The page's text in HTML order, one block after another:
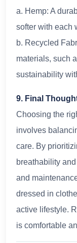
a. Hemp: A
softer with each
b. Recycled
materials, such
sustainability
9. Final
Choosing the
involves
care. By
breathability
and
dressed in
active lifestyle.
is comfortable